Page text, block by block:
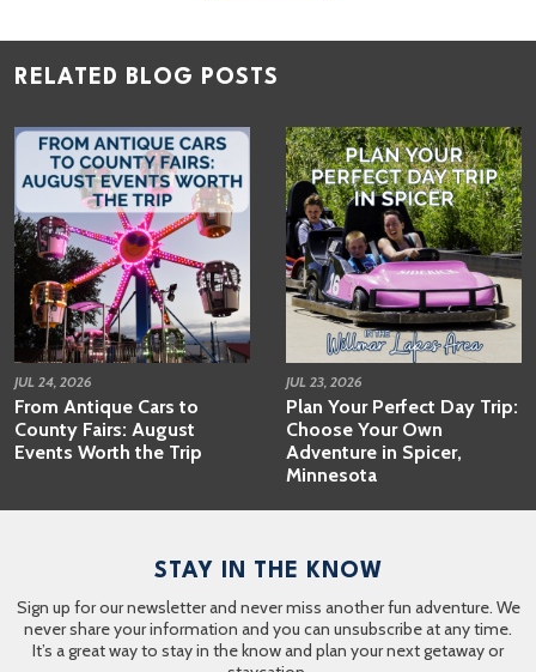
RELATED BLOG POSTS
JUL 24, 2026
From Antique Cars to
County Fairs: August
Events Worth the Trip
JUL 23, 2026
Plan Your Perfect Day Trip:
Choose Your Own
Adventure in Spicer,
Minnesota
STAY IN THE KNOW
Sign up for our newsletter and never miss another fun adventure. We
never share your information and you can unsubscribe at any time.
It’s a great way to stay in the know and plan your next getaway or